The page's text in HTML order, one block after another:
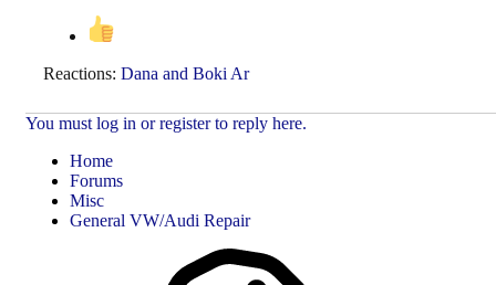
Reactions: Dana and Boki Ar
You must log in or register to reply here.
Home
Forums
Misc
General VW/Audi Repair